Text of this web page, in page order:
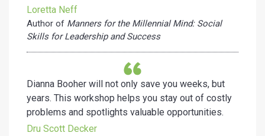
Loretta Neff
Author of Manners for the Millennial Mind: Social
Skills for Leadership and Success
Dianna Booher will not only save you weeks, but
years. This workshop helps you stay out of costly
problems and spotlights valuable opportunities.
Dru Scott Decker